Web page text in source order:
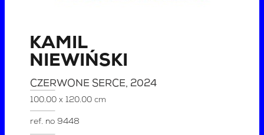
KAMIL
NIEWIŃSKI
CZERWONE SERCE, 2024
100.00 x 120.00 cm
ref. no9448